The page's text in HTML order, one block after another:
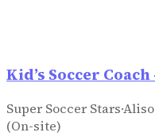
Kid’s Soccer Coach
Super Soccer Stars·
(On-site)